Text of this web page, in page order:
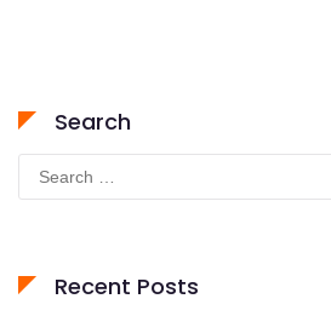
Search
Search
for:
Recent Posts